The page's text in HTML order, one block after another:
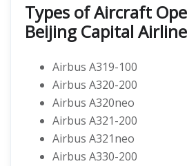
Types of Aircraft
Beijing Capital
Airbus A319-100
Airbus A320-200
Airbus A320neo
Airbus A321-200
Airbus A321neo
Airbus A330-200